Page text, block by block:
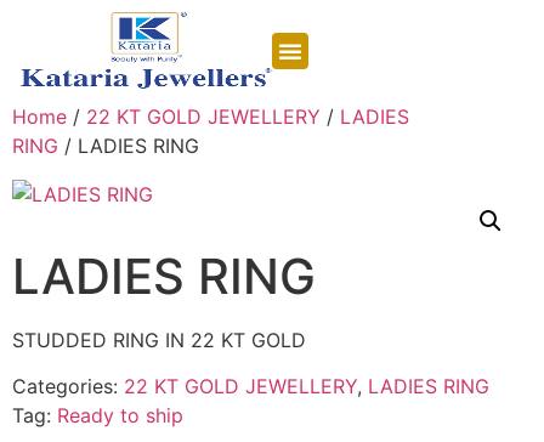
Home / 22 KT GOLD JEWELLERY / LADIES
RING / LADIES RING
LADIES RING
STUDDED RING IN 22 KT GOLD
Categories: 22 KT GOLD JEWELLERY, LADIES RING
Tag: Ready to ship